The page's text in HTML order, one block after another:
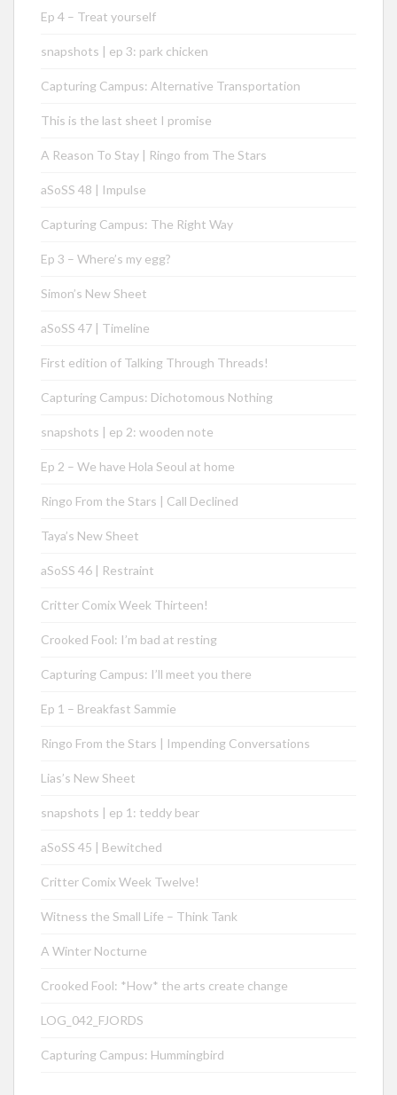
Ep 4 – Treat yourself
snapshots | ep 3: park chicken
Capturing Campus: Alternative Transportation
This is the last sheet I promise
A Reason To Stay | Ringo from The Stars
aSoSS 48 | Impulse
Capturing Campus: The Right Way
Ep 3 – Where’s my egg?
Simon’s New Sheet
aSoSS 47 | Timeline
First edition of Talking Through Threads!
Capturing Campus: Dichotomous Nothing
snapshots | ep 2: wooden note
Ep 2 – We have Hola Seoul at home
Ringo From the Stars | Call Declined
Taya’s New Sheet
aSoSS 46 | Restraint
Critter Comix Week Thirteen!
Crooked Fool: I’m bad at resting
Capturing Campus: I’ll meet you there
Ep 1 – Breakfast Sammie
Ringo From the Stars | Impending Conversations
Lias’s New Sheet
snapshots | ep 1: teddy bear
aSoSS 45 | Bewitched
Critter Comix Week Twelve!
Witness the Small Life – Think Tank
A Winter Nocturne
Crooked Fool: *How* the arts create change
LOG_042_FJORDS
Capturing Campus: Hummingbird